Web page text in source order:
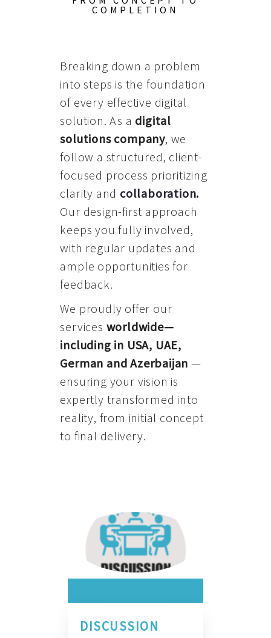
COMPLETION
Breaking down a problem
into steps is the foundation
of every effective digital
solution. As a digital
solutions company, we
follow a structured, client-
focused process prioritizing
clarity and collaboration.
Our design-first approach
keeps you fully involved,
with regular updates and
ample opportunities for
feedback.
We proudly offer our
services worldwide—
including in USA, UAE,
German and Azerbaijan —
ensuring your vision is
expertly transformed into
reality, from initial concept
to final delivery.
DISCUSSION